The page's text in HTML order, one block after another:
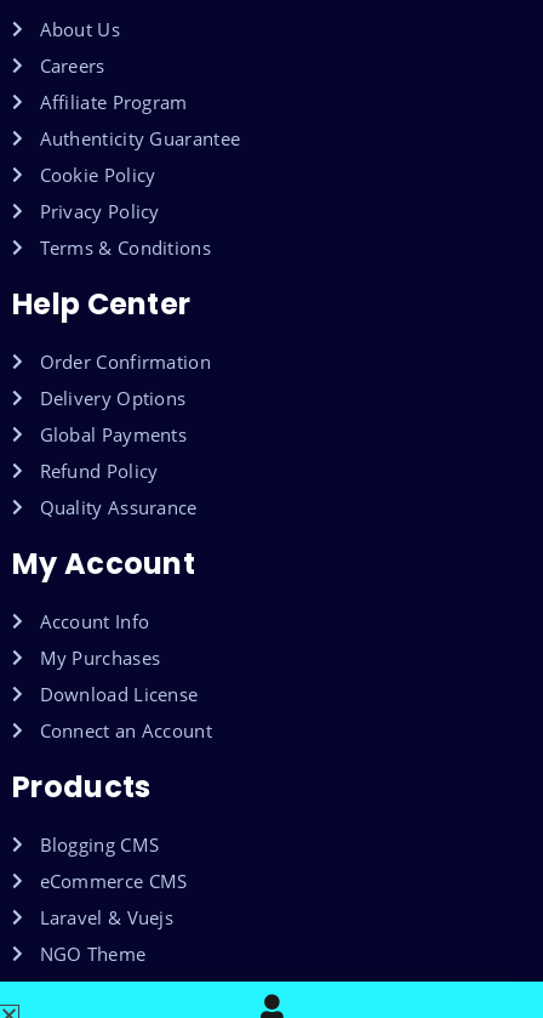
About Us
Careers
Affiliate Program
Authenticity Guarantee
Cookie Policy
Privacy Policy
Terms & Conditions
Help Center
Order Confirmation
Delivery Options
Global Payments
Refund Policy
Quality Assurance
My Account
Account Info
My Purchases
Download License
Connect an Account
Products
Blogging CMS
eCommerce CMS
Laravel & Vuejs
NGO Theme
Shared Web Hosting